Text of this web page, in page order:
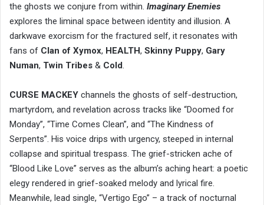
the ghosts we conjure from within. Imaginary Enemies
explores the liminal space between identity and illusion. A
darkwave exorcism for the fractured self, it resonates with
fans of Clan of Xymox, HEALTH, Skinny Puppy, Gary
Numan, Twin Tribes & Cold.
CURSE MACKEY channels the ghosts of self-destruction,
martyrdom, and revelation across tracks like “Doomed for
Monday”, “Time Comes Clean”, and “The Kindness of
Serpents”. His voice drips with urgency, steeped in internal
collapse and spiritual trespass. The grief-stricken ache of
“Blood Like Love” serves as the album’s aching heart: a poetic
elegy rendered in grief-soaked melody and lyrical fire.
Meanwhile, lead single, “Vertigo Ego” – a track of nocturnal